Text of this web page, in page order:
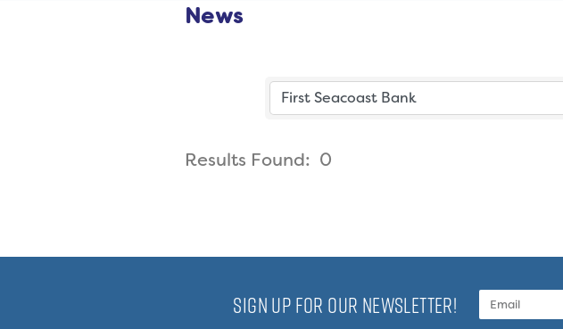
News
Results Found: 0
SIGN UP FOR OUR NEWSLETTER!